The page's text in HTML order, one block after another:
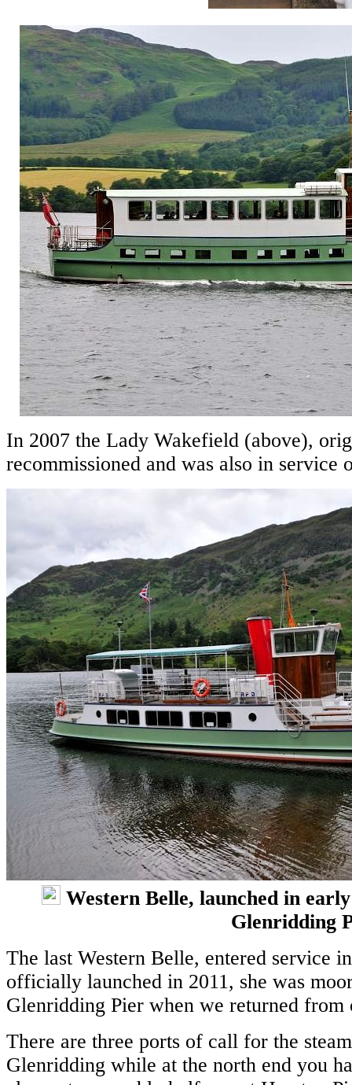
In 2007 the Lady Wakefield (above),
recommissioned and was also in service
Western Belle, launched in
Glenridding
The last Western Belle, entered service
officially launched in 2011, she was
Glenridding Pier when we returned
There are three ports of call for the
Glenridding while at the north end you